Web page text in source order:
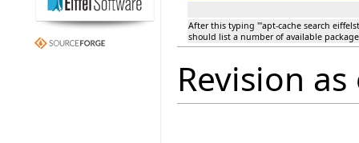
After this typing '''apt-cache search
should list a number of available
Revision